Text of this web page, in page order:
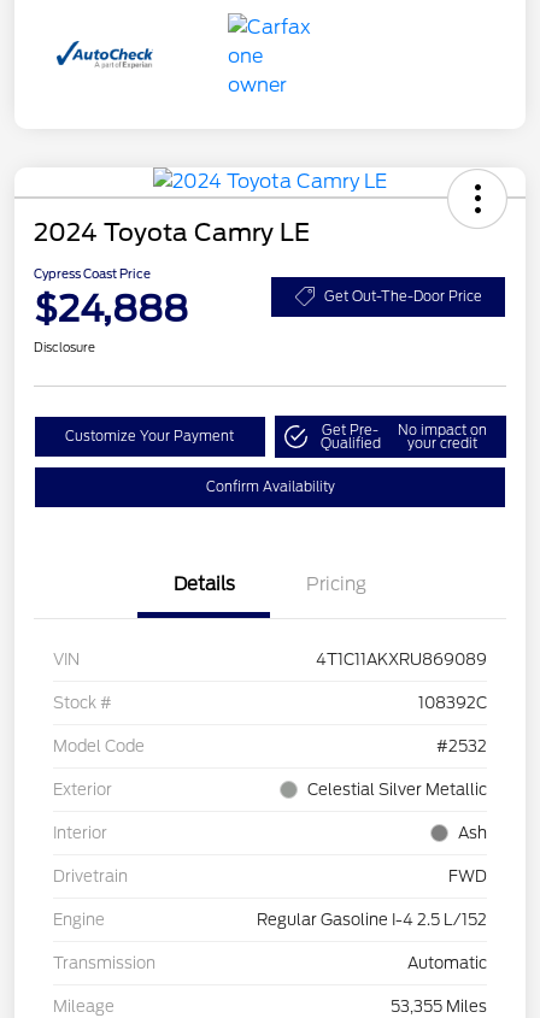
2024 Toyota Camry LE
Cypress Coast Price
$24,888 Get Out-The-Door Price
Disclosure
Customize Your Payment Get Pre-
Qualified
No impact on
your credit
Confirm Availability
Details Pricing
VIN 4T1C11AKXRU869089
Stock # 108392C
Model Code #2532
Exterior Celestial Silver Metallic
Interior Ash
Drivetrain FWD
Engine Regular Gasoline I-4 2.5 L/152
Transmission Automatic
Mileage 53,355 Miles